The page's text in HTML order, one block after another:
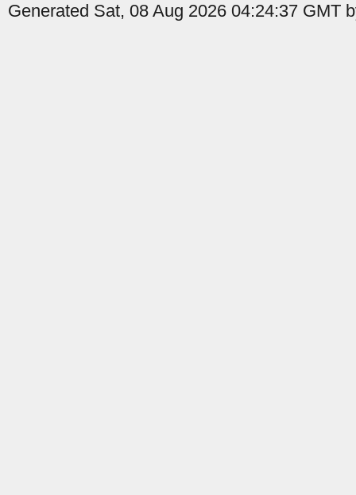
Generated Sat, 08 Aug 2026 04:24:37 GMT